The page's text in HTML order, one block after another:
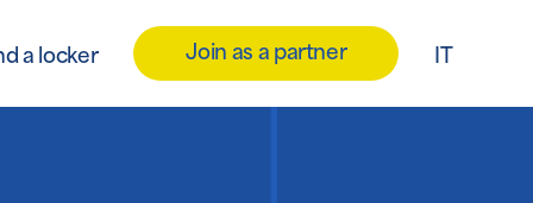
a locker Join as a partner IT